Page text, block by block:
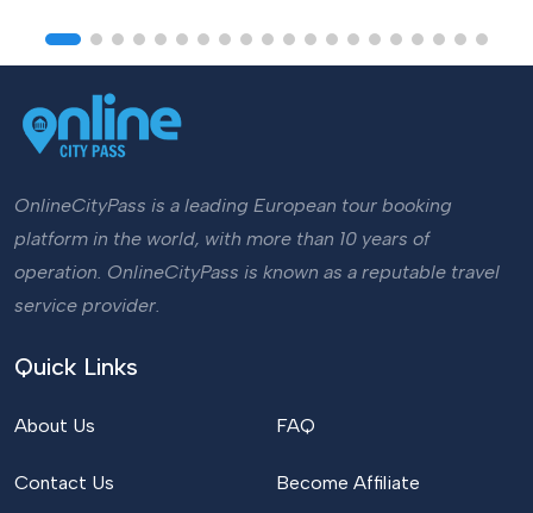
OnlineCityPass is a leading European tour booking
platform in the world, with more than 10 years of
operation. OnlineCityPass is known as a reputable travel
service provider.
Quick Links
About Us
Contact Us
FAQ
Become Affiliate